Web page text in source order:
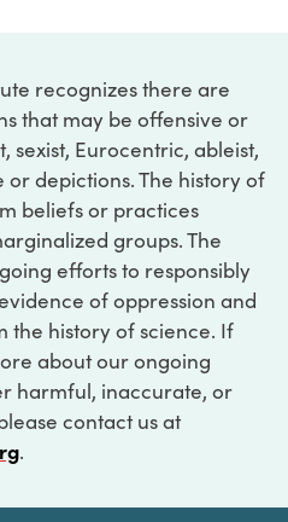
recognizes there are
that may be offensive or
sexist, Eurocentric, ableist,
depictions. The history of
beliefs or practices
groups. The
efforts to responsibly
of oppression and
the history of science. If
about our ongoing
harmful, inaccurate, or
contact us at
.